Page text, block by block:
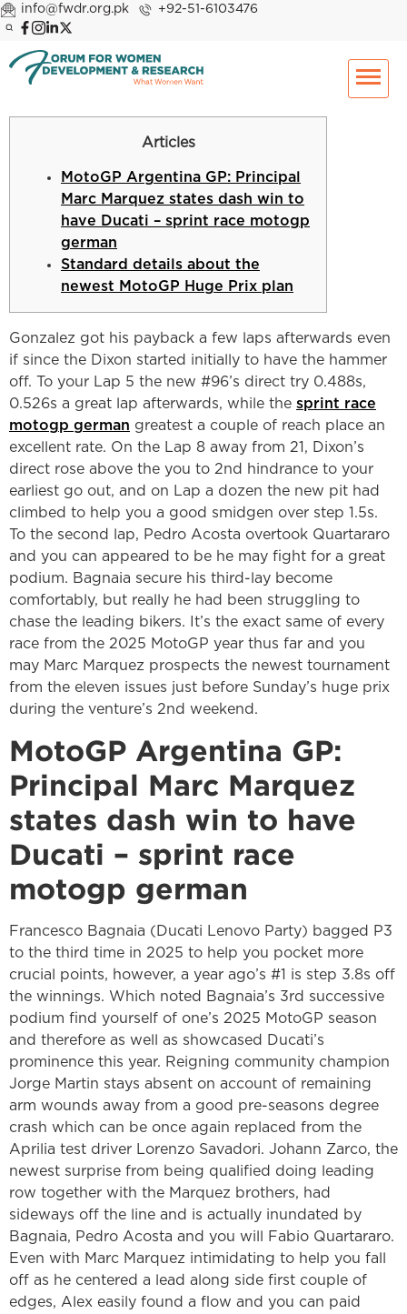
info@fwdr.org.pk +92-51-6103476
Articles
MotoGP Argentina GP: Principal
Marc Marquez states dash win to
have Ducati – sprint race motogp
german
Standard details about the
newest MotoGP Huge Prix plan
Gonzalez got his payback a few laps afterwards even
if since the Dixon started initially to have the hammer
off. To your Lap 5 the new #96’s direct try 0.488s,
0.526s a great lap afterwards, while the sprint race
motogp german greatest a couple of reach place an
excellent rate. On the Lap 8 away from 21, Dixon’s
direct rose above the you to 2nd hindrance to your
earliest go out, and on Lap a dozen the new pit had
climbed to help you a good smidgen over step 1.5s.
To the second lap, Pedro Acosta overtook Quartararo
and you can appeared to be he may fight for a great
podium. Bagnaia secure his third-lay become
comfortably, but really he had been struggling to
chase the leading bikers. It’s the exact same of every
race from the 2025 MotoGP year thus far and you
may Marc Marquez prospects the newest tournament
from the eleven issues just before Sunday’s huge prix
during the venture’s 2nd weekend.
MotoGP Argentina GP:
Principal Marc Marquez
states dash win to have
Ducati – sprint race
motogp german
Francesco Bagnaia (Ducati Lenovo Party) bagged P3
to the third time in 2025 to help you pocket more
crucial points, however, a year ago’s #1 is step 3.8s off
the winnings. Which noted Bagnaia’s 3rd successive
podium find yourself of one’s 2025 MotoGP season
and therefore as well as showcased Ducati’s
prominence this year. Reigning community champion
Jorge Martin stays absent on account of remaining
arm wounds away from a good pre-seasons degree
crash which can be once again replaced from the
Aprilia test driver Lorenzo Savadori. Johann Zarco, the
newest surprise from being qualified doing leading
row together with the Marquez brothers, had
sideways off the line and is actually inundated by
Bagnaia, Pedro Acosta and you will Fabio Quartararo.
Even with Marc Marquez intimidating to help you fall
off as he centered a lead along side first couple of
edges, Alex easily found a flow and you can paid